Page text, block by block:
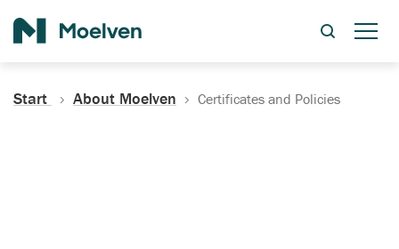
Start About Moelven Certificates and Policies